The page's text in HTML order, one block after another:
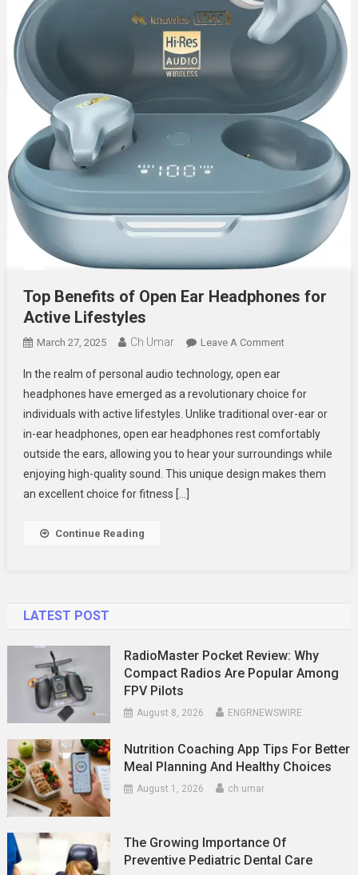
Top Benefits of Open Ear Headphones for
Active Lifestyles
March 27, 2025 Ch Umar Leave A CommentOn
Of
Open
Ear
Headphones
For
In the realm of personal audio technology, open ear
headphones have emerged as a revolutionary choice for
individuals with active lifestyles. Unlike traditional over-ear or
in-ear headphones, open ear headphones rest comfortably
outside the ears, allowing you to hear your surroundings while
enjoying high-quality sound. This unique design makes them
an excellent choice for fitness […]
Continue Reading
LATEST POST
RadioMaster Pocket Review: Why
Compact Radios Are Popular Among
FPV Pilots
August 8, 2026 ENGRNEWSWIRE
Nutrition Coaching App Tips For Better
Meal Planning And Healthy Choices
August 1, 2026 ch umar
The Growing Importance Of
Preventive Pediatric Dental Care